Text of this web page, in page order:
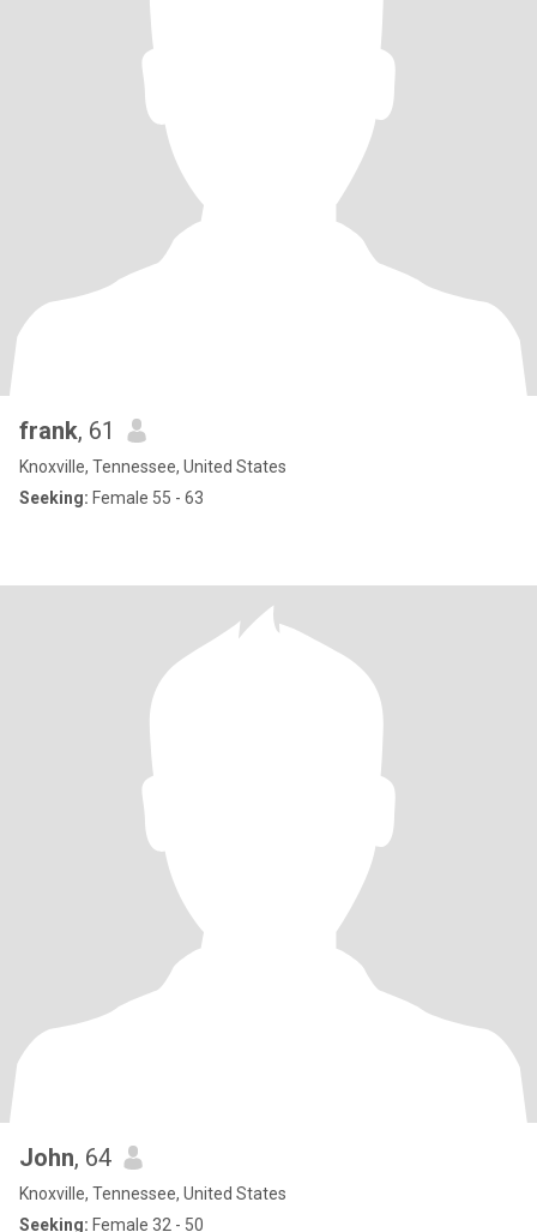
frank, 61
Knoxville, Tennessee, United States
Seeking: Female 55 - 63
John, 64
Knoxville, Tennessee, United States
Seeking: Female 32 - 50